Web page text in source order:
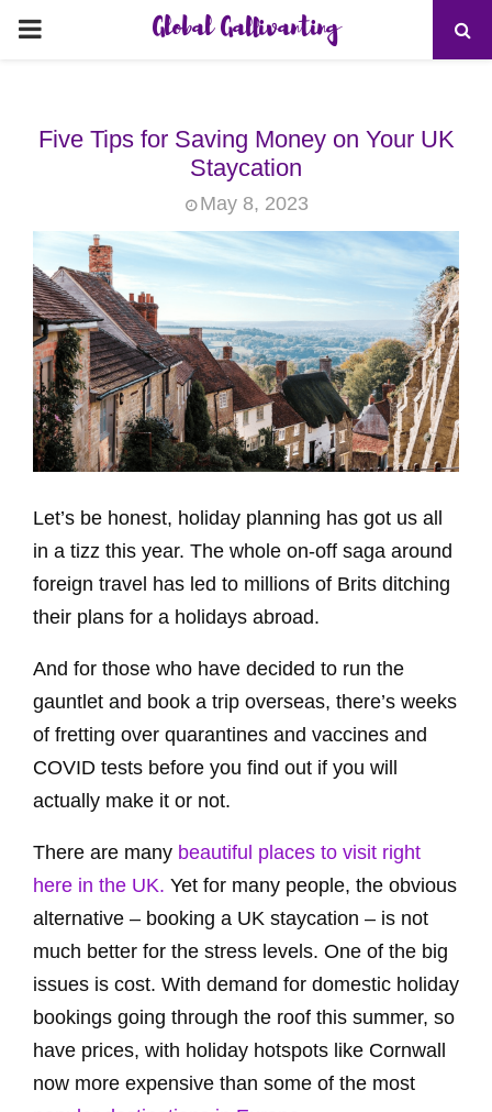
PRIMARY
Global Gallivanting
Five Tips for Saving Money on Your UK
Staycation
May 8, 2023
Let’s be honest, holiday planning has got us all
in a tizz this year. The whole on-off saga around
foreign travel has led to millions of Brits ditching
their plans for a holidays abroad.
And for those who have decided to run the
gauntlet and book a trip overseas, there’s weeks
of fretting over quarantines and vaccines and
COVID tests before you find out if you will
actually make it or not.
There are many beautiful places to visit right
here in the UK. Yet for many people, the obvious
alternative – booking a UK staycation – is not
much better for the stress levels. One of the big
issues is cost. With demand for domestic holiday
bookings going through the roof this summer, so
have prices, with holiday hotspots like Cornwall
now more expensive than some of the most